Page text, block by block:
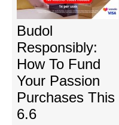
Budol
Responsibly:
How To Fund
Your Passion
Purchases This
6.6